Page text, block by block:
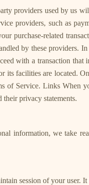
providers used by us
providers, such as
purchase-related
by these providers.
with a transaction
its facilities are located.
of Service. Links When
their privacy statements.
information, we take
session of your user.